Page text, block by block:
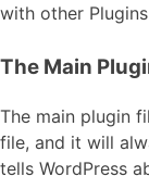
with other
The Main
The main plugin
file, and it will
tells WordPress